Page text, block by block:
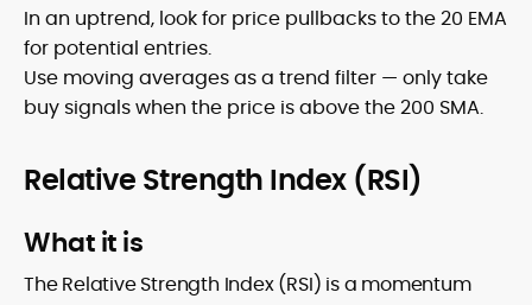
In an uptrend, look for price pullbacks to the 20 EMA
for potential entries.
Use moving averages as a trend filter — only take
buy signals when the price is above the 200 SMA.
Relative Strength Index (RSI)
What it is
The Relative Strength Index (RSI) is a momentum